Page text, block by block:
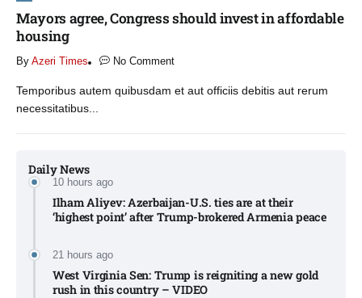
Daily News
10 hours ago
Ilham Aliyev: Azerbaijan-U.S. ties are at their
‘highest point’ after Trump-brokered Armenia peace​
21 hours ago
West Virginia Sen: Trump is reigniting a new gold
rush in this country – VIDEO
Mayors agree, Congress should invest in affordable
housing
By Azeri Times No Comment
Temporibus autem quibusdam et aut officiis debitis aut rerum
necessitatibus...